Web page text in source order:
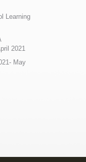
Learning
2021
May